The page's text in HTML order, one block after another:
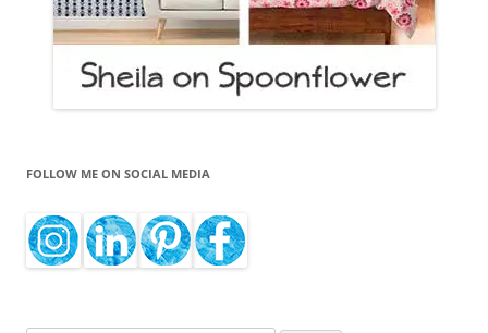
FOLLOW ME ON SOCIAL MEDIA